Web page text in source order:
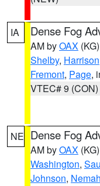
IA Dense Fog
AM byOAX (KG)
Shelby, Harrison
Fremont, Page,
VTEC# 9 (CON)
NE Dense Fog
AM byOAX (KG)
Washington,
Johnson,